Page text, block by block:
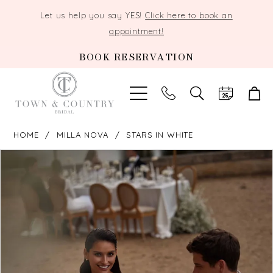
Let us help you say YES!Click here to book an
appointment!
BOOK RESERVATION
TOGGLE
SEARCH
HOME MILLA NOVA STARS IN WHITE
Products
PAUSE AUTOPLAY
PREVIOUS SLIDE